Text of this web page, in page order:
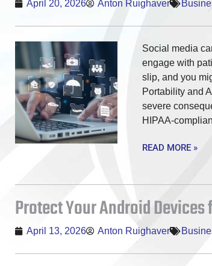
April 20, 2026 Anton Ruighaver
Social media
engage with
slip, and you
Portability and
severe
HIPAA-
READ MORE »
Protect Your Android
April 13, 2026 Anton Ruighaver